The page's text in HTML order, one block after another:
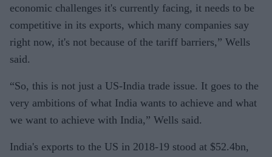
economic challenges it's currently facing, it needs to be
competitive in its exports, which many companies say
right now, it's not because of the tariff barriers,” Wells
said.
“So, this is not just a US-India trade issue. It goes to the
very ambitions of what India wants to achieve and what
we want to achieve with India,” Wells said.
India's exports to the US in 2018-19 stood at $52.4bn,